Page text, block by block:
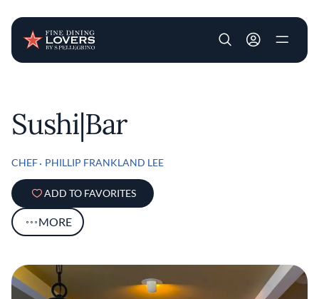
User account
Sushi|Bar
CHEF PHILLIP FRANKLAND LEE
ADD TO FAVORITES
MORE